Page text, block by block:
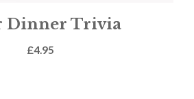
Dinner Trivia
£4.95